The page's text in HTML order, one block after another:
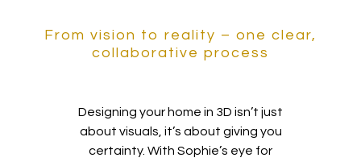
From vision to reality – one clear,
collaborative process
Designing your home in 3D isn’t just
about visuals, it’s about giving you
certainty. With Sophie’s eye for